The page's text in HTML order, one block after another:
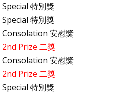
Special 特別獎
Special 特別獎
Consolation 安慰獎
2nd Prize 二獎
Consolation 安慰獎
2nd Prize 二獎
Special 特別獎